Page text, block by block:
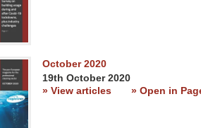
October 2020
19th October 2020
» View articles
» Open in